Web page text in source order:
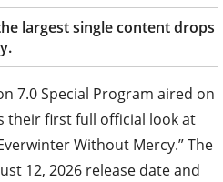
largest single content drops
7.0 Special Program aired on
their first full official look at
Without Mercy.” The
12, 2026 release date and